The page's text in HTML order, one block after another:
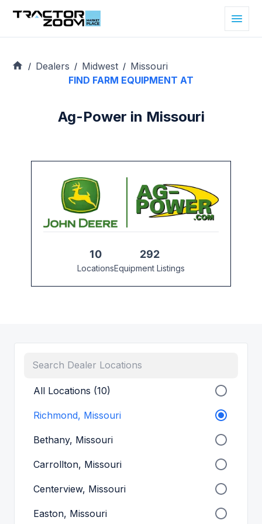
/ Dealers / Midwest / Missouri
FIND FARM EQUIPMENT AT
Ag-Power in Missouri
10
Locations
292
Equipment Listings
All Locations (10)
Richmond, Missouri
Bethany, Missouri
Carrollton, Missouri
Centerview, Missouri
Easton, Missouri